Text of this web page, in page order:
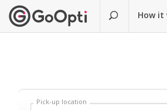
How it